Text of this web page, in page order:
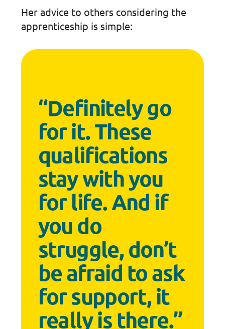
Her advice to others considering the
apprenticeship is simple:
“Definitely go
for it. These
qualifications
stay with you
for life. And if
you do
struggle, don’t
be afraid to ask
for support, it
really is there.”